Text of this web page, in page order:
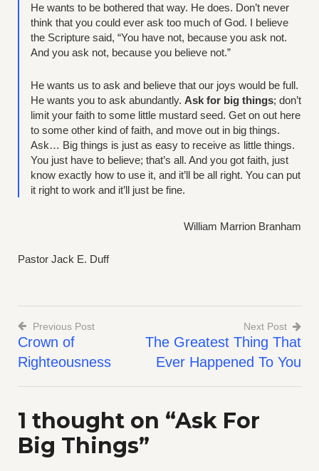
He wants to be bothered that way. He does. Don’t never
think that you could ever ask too much of God. I believe
the Scripture said, “You have not, because you ask not.
And you ask not, because you believe not.”
He wants us to ask and believe that our joys would be full.
He wants you to ask abundantly. Ask for big things; don’t
limit your faith to some little mustard seed. Get on out here
to some other kind of faith, and move out in big things.
Ask… Big things is just as easy to receive as little things.
You just have to believe; that’s all. And you got faith, just
know exactly how to use it, and it’ll be all right. You can put
it right to work and it’ll just be fine.
William Marrion Branham
Pastor Jack E. Duff
Post
navigation
Previous Post
Crown of
Righteousness
Next Post
The Greatest Thing That
Ever Happened To You
1 thought on “Ask For
Big Things”